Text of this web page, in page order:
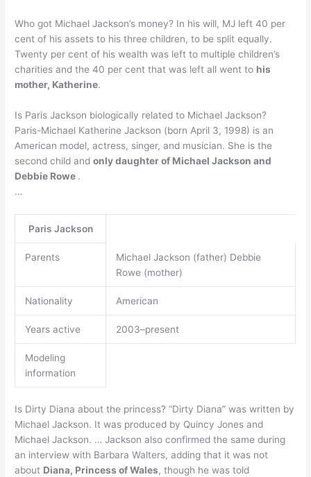
Who got Michael Jackson’s money? In his will, MJ left 40 per
cent of his assets to his three children, to be split equally.
Twenty per cent of his wealth was left to multiple children’s
charities and the 40 per cent that was left all went to his
mother, Katherine.
Is Paris Jackson biologically related to Michael Jackson?
Paris-Michael Katherine Jackson (born April 3, 1998) is an
American model, actress, singer, and musician. She is the
second child andonly daughter of Michael Jackson and
Debbie Rowe .
…
Paris Jackson
Parents
Michael Jackson (father) Debbie
Rowe (mother)
Nationality American
Years active 2003–present
Modeling
information
Is Dirty Diana about the princess? “Dirty Diana” was written by
Michael Jackson. It was produced by Quincy Jones and
Michael Jackson. … Jackson also confirmed the same during
an interview with Barbara Walters, adding that it was not
about Diana, Princess of Wales, though he was told